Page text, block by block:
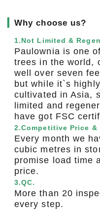
▎Why choose us?
1.Not Limited &
Paulownia is one
trees in the world,
well over seven
but while it`s
cultivated in Asia,
limited and
have got FSC
2.Competitive Price
Every month we
cubic metres in
promise load time
price.
3.QC.
More than 20
every step.